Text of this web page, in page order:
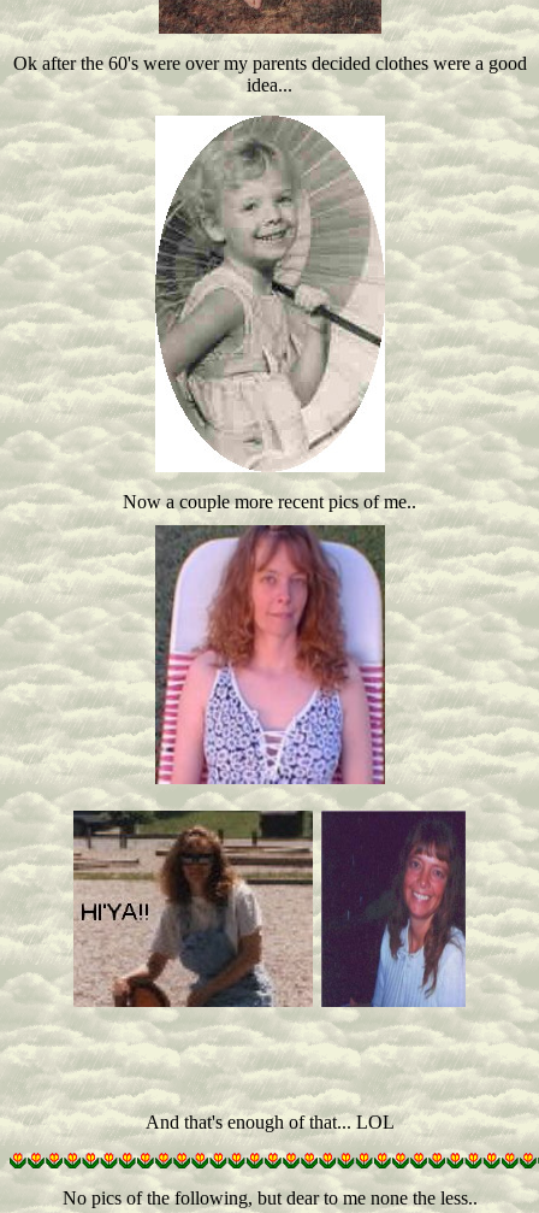
Ok after the 60's were over my parents decided clothes were a good
idea...
Now a couple more recent pics of me..
And that's enough of that... LOL
No pics of the following, but dear to me none the less..